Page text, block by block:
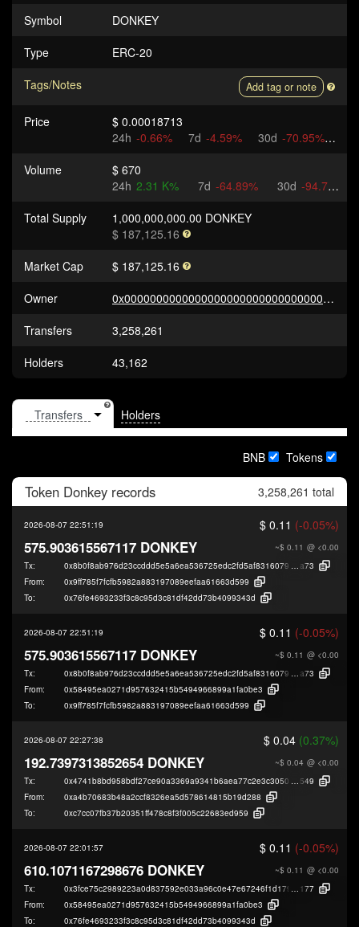
Symbol
DONKEY
Type
ERC-20
Tags/Notes
Add tag or note
Price
$ 0.00018713
24h -0.66% 7d -4.59% 30d -70.95%
Volume
$ 670
24h 2.31 K% 7d -64.89% 30d -94.71%
Total Supply
1,000,000,000.00 DONKEY
$ 187,125.16
Market Cap
$ 187,125.16
Owner
0x0000000000000000000000000000000000000000
Transfers
3,258,261
Holders
43,162
Holders
BNB Tokens
Token Donkey records 3,258,261 total
2026-08-07 22:51:19 $ 0.11 (-0.05%)
~$ 0.11 @ <0.00
575.903615567117 DONKEY
Tx: 0x8b0f8ab976d23ccddd5e5a6ea536725edc2fd5af8316079e13c432d72965c
a73
From:
0x9ff785f7fcfb5982a883197089eefaa61663d599
To:
0x76fe4693233f3c8c95d3c81df42dd73b4099343d
2026-08-07 22:51:19 $ 0.11 (-0.05%)
~$ 0.11 @ <0.00
575.903615567117 DONKEY
Tx: 0x8b0f8ab976d23ccddd5e5a6ea536725edc2fd5af8316079e13c432d72965c
a73
From:
0x58495ea0271d957632415b5494966899a1fa0be3
To:
0x9ff785f7fcfb5982a883197089eefaa61663d599
2026-08-07 22:27:38 $ 0.04 (0.37%)
~$ 0.04 @ <0.00
192.7397313852654 DONKEY
Tx: 0x4741b8bd958bdf27ce90a3369a9341b6aea77c2e3c3050c24174cca011b52
549
From:
0xa4b70683b48a2ccf8326ea5d578614815b19d288
To:
0xc7cc07fb37b20351ff478c8f3f005c22683ed959
2026-08-07 22:01:57 $ 0.11 (-0.05%)
~$ 0.11 @ <0.00
610.1071167298676 DONKEY
Tx: 0x3fce75c2989223a0d837592e033a96c0e47e67246f1d1795e54c7bcc9b17d
177
From:
0x58495ea0271d957632415b5494966899a1fa0be3
To:
0x76fe4693233f3c8c95d3c81df42dd73b4099343d